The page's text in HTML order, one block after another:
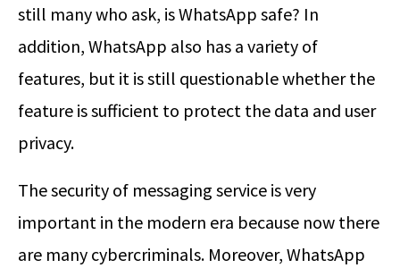
still many who ask, is WhatsApp safe? In
addition, WhatsApp also has a variety of
features, but it is still questionable whether the
feature is sufficient to protect the data and user
privacy.
The security of messaging service is very
important in the modern era because now there
are many cybercriminals. Moreover, WhatsApp